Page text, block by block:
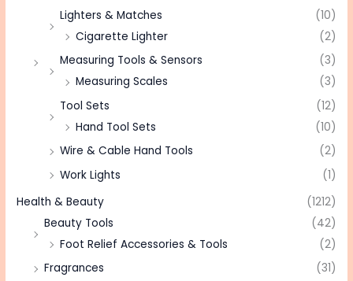
Lighters & Matches
(10)
Cigarette Lighter
(2)
Measuring Tools & Sensors
(3)
Measuring Scales
(3)
Tool Sets
(12)
Hand Tool Sets
(10)
Wire & Cable Hand Tools
(2)
Work Lights
(1)
Health & Beauty
(1212)
Beauty Tools
(42)
Foot Relief Accessories & Tools
(2)
Fragrances
(31)